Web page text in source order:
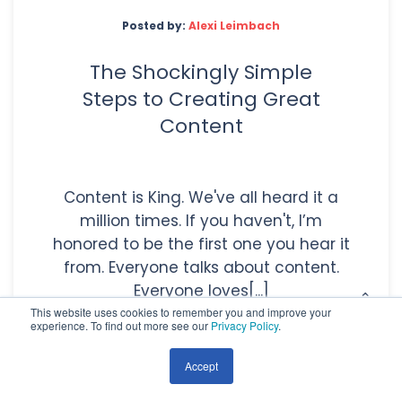
This website uses cookies to remember you and improve your
experience. To find out more see our Privacy Policy.
Accept
Posted by: Alexi Leimbach
The Shockingly Simple
Steps to Creating Great
Content
Content is King. We've all heard it a
million times. If you haven't, I’m
honored to be the first one you hear it
from. Everyone talks about content.
Everyone loves[...]
Read More